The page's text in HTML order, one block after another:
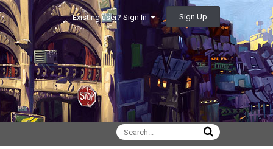
Existing user? Sign In Sign Up